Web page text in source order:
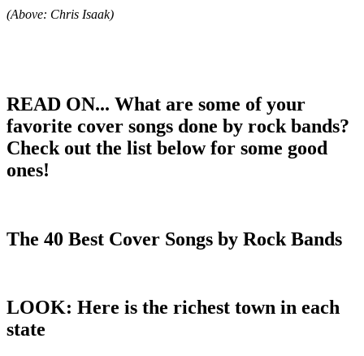
(Above: Chris Isaak)
READ ON... What are some of your
favorite cover songs done by rock bands?
Check out the list below for some good
ones!
The 40 Best Cover Songs by Rock Bands
LOOK: Here is the richest town in each
state